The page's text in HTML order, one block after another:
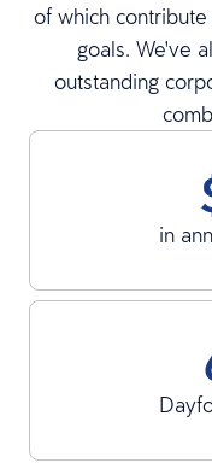
of which
goals. We've
outstanding
in